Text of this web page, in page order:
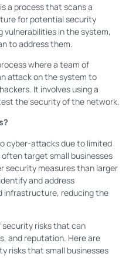
a process that scans a
for potential security
vulnerabilities in the system,
to address them.
where a team of
attack on the system to
It involves using a
the security of the network.
cyber-attacks due to limited
target small businesses
security measures than larger
and address
infrastructure, reducing the
security risks that can
and reputation. Here are
risks that small businesses